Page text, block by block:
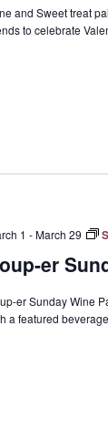
and Sweet treat
to celebrate
er
1 -March 29
er Sunday Wine
a featured